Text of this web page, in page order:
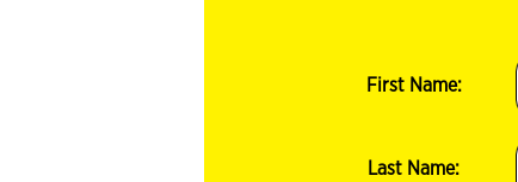
First Name:
Last Name: